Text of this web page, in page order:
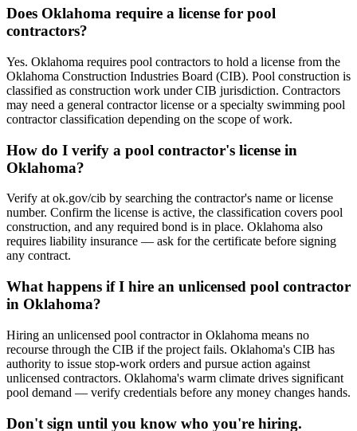
Does Oklahoma require a license for pool
contractors?
Yes. Oklahoma requires pool contractors to hold a license from the
Oklahoma Construction Industries Board (CIB). Pool construction is
classified as construction work under CIB jurisdiction. Contractors
may need a general contractor license or a specialty swimming pool
contractor classification depending on the scope of work.
How do I verify a pool contractor's license in
Oklahoma?
Verify at ok.gov/cib by searching the contractor's name or license
number. Confirm the license is active, the classification covers pool
construction, and any required bond is in place. Oklahoma also
requires liability insurance — ask for the certificate before signing
any contract.
What happens if I hire an unlicensed pool contractor
in Oklahoma?
Hiring an unlicensed pool contractor in Oklahoma means no
recourse through the CIB if the project fails. Oklahoma's CIB has
authority to issue stop-work orders and pursue action against
unlicensed contractors. Oklahoma's warm climate drives significant
pool demand — verify credentials before any money changes hands.
Don't sign until you know who you're hiring.